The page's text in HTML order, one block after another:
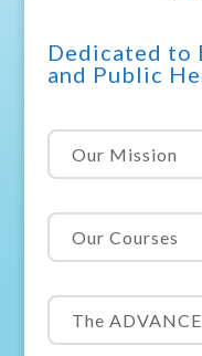
Dedicated to
and Public
Our Mission
Our Courses
The